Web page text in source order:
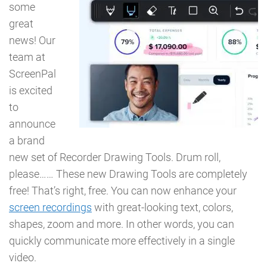
some
great
news! Our
team at
ScreenPal
is excited
to
announce
a brand
new set of Recorder Drawing Tools. Drum roll,
please…… These new Drawing Tools are completely
free! That’s right, free. You can now enhance your
screen recordings with great-looking text, colors,
shapes, zoom and more. In other words, you can
quickly communicate more effectively in a single
video.